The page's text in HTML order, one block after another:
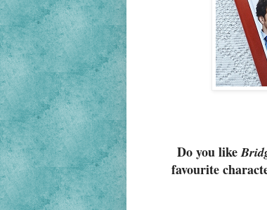
Do you like
favourite